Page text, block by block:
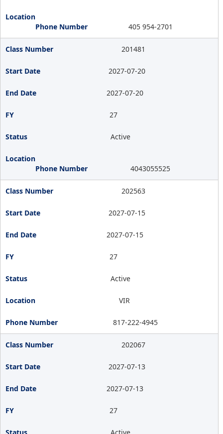
405 954-2701
201481
2027-07-20
2027-07-20
27
Active
4043055525
202563
2027-07-15
2027-07-15
27
Active
VIR
817-222-4945
202067
2027-07-13
2027-07-13
27